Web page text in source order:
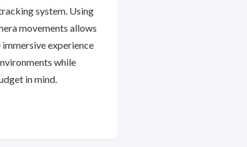
system. Using
movements allows
experience
while
in mind.